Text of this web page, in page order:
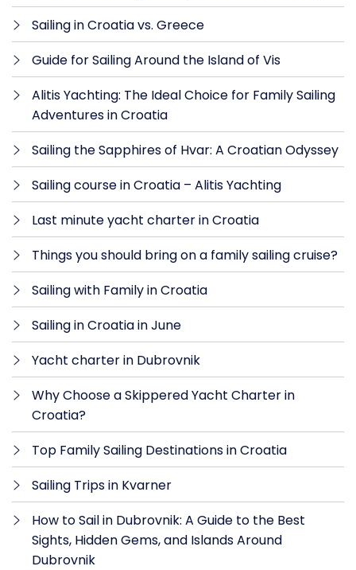
Sailing in Croatia vs. Greece
Guide for Sailing Around the Island of Vis
Alitis Yachting: The Ideal Choice for Family Sailing
Adventures in Croatia
Sailing the Sapphires of Hvar: A Croatian Odyssey
Sailing course in Croatia – Alitis Yachting
Last minute yacht charter in Croatia
Things you should bring on a family sailing cruise?
Sailing with Family in Croatia
Sailing in Croatia in June
Yacht charter in Dubrovnik
Why Choose a Skippered Yacht Charter in
Croatia?
Top Family Sailing Destinations in Croatia
Sailing Trips in Kvarner
How to Sail in Dubrovnik: A Guide to the Best
Sights, Hidden Gems, and Islands Around
Dubrovnik